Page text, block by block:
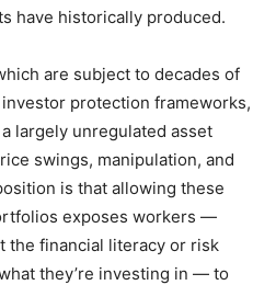
have historically produced.
are subject to decades of
protection frameworks,
largely unregulated asset
swings, manipulation, and
is that allowing these
exposes workers —
the financial literacy or risk
they’re investing in — to